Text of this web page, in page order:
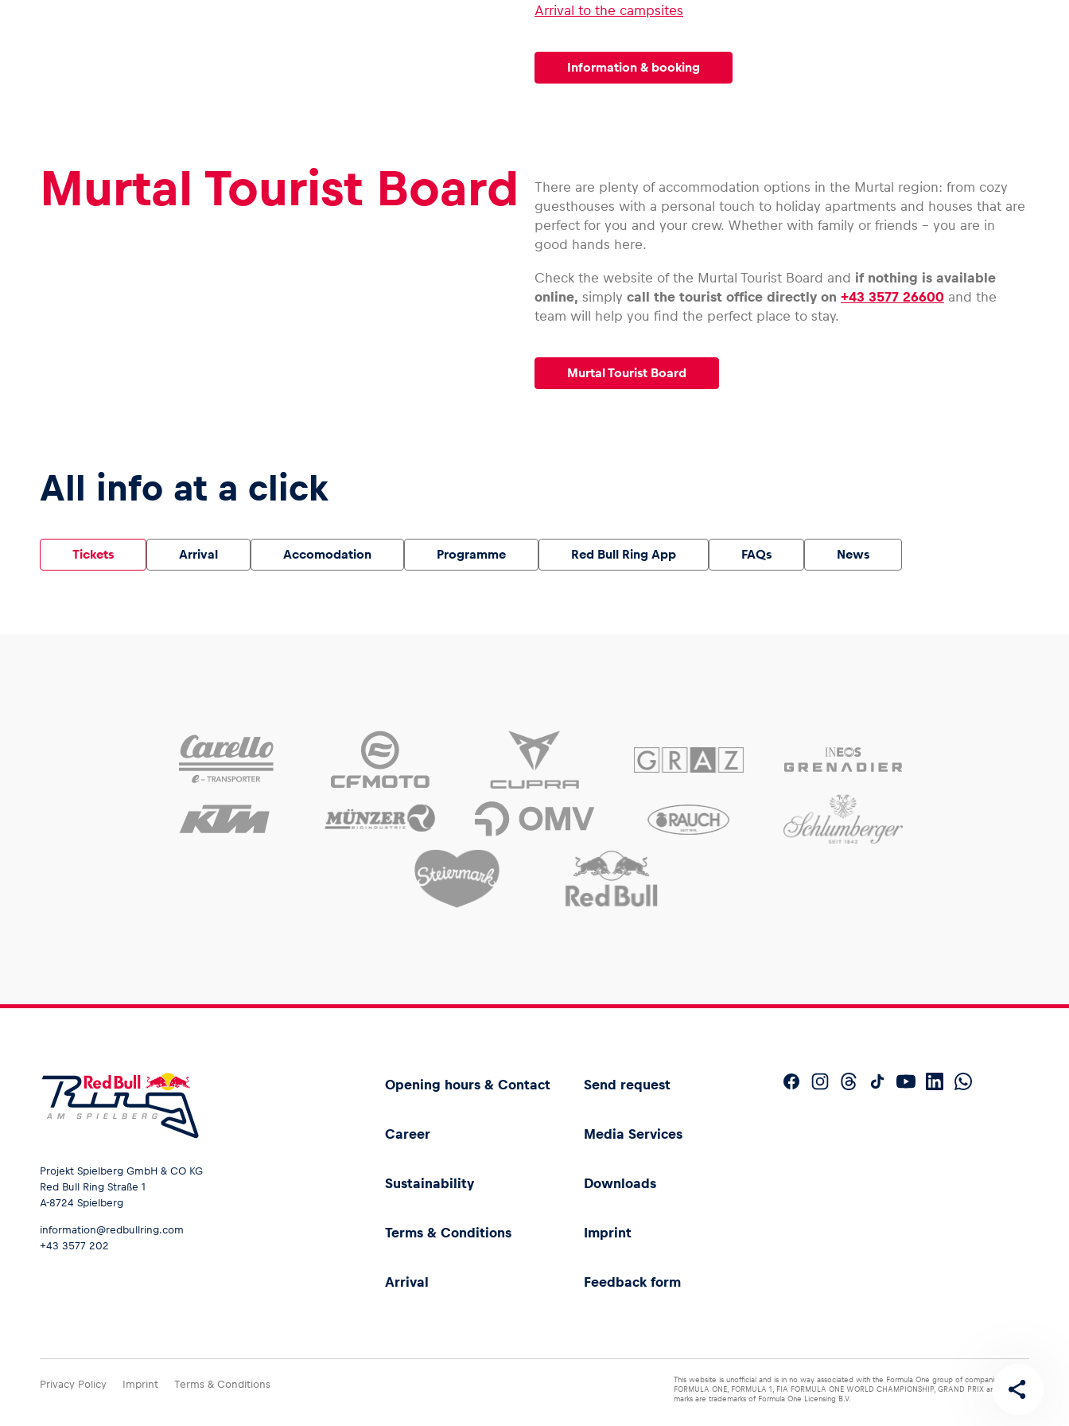
Show all
Business
Arrival to the campsites
Information & booking
Murtal Tourist Board
There are plenty of accommodation options in the Murtal region: from cozy
guesthouses with a personal touch to holiday apartments and houses that are
perfect for you and your crew. Whether with family or friends – you are in
good hands here.
Check the website of the Murtal Tourist Board and if nothing is available
online, simply call the tourist office directly on +43 3577 26600 and the
team will help you find the perfect place to stay.
Murtal Tourist Board
All info at a click
Tickets Arrival Accomodation Programme Red Bull Ring App FAQs News
Projekt Spielberg GmbH & CO KG
Red Bull Ring Straße 1
A-8724 Spielberg
information@redbullring.com
+43 3577 202
Opening hours & Contact Send request
Career Media Services
Sustainability Downloads
Terms & Conditions Imprint
Arrival Feedback form
Privacy Policy Imprint Terms & Conditions
This website is unofficial and is in no way associated with the Formula One group of companies. F1,
FORMULA ONE, FORMULA 1, FIA FORMULA ONE WORLD CHAMPIONSHIP, GRAND PRIX and related
marks are trademarks of Formula One Licensing B.V.